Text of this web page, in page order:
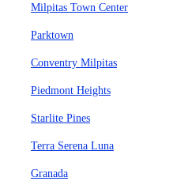
Milpitas Town Center
Parktown
Conventry Milpitas
Piedmont Heights
Starlite Pines
Terra Serena Luna
Granada